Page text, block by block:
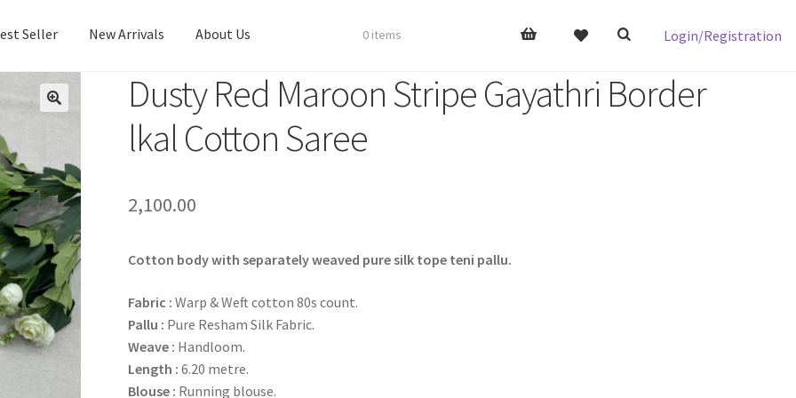
Login/Registration
Seller New Arrivals About Us
Best Seller New Arrivals About Us
0 items
Dusty Red Maroon Stripe Gayathri Border
lkal Cotton Saree
2,100.00
Cotton body with separately weaved pure silk tope teni pallu.
Fabric : Warp & Weft cotton 80s count.
Pallu : Pure Resham Silk Fabric.
Weave : Handloom.
Length : 6.20 metre.
Blouse : Running blouse.